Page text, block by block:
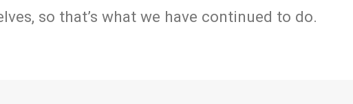
so that’s what we have continued to do.